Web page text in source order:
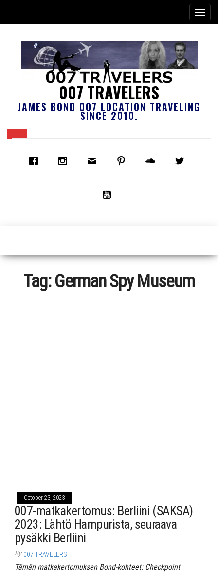
007 TRAVELERS
JAMES BOND 007 LOCATION TRAVELING
SINCE 2010.
Tag:German Spy Museum
October 23, 2023
007-matkakertomus: Berliini (SAKSA)
2023: Lähtö Hampurista, seuraava
pysäkki Berliini
By 007 TRAVELERS
Tämän matkakertomuksen Bond-kohteet: Checkpoint